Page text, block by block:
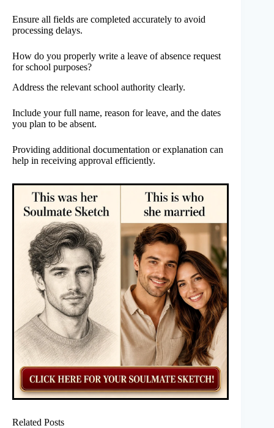
Ensure all fields are completed accurately to avoid
processing delays.
How do you properly write a leave of absence request
for school purposes?
Address the relevant school authority clearly.
Include your full name, reason for leave, and the dates
you plan to be absent.
Providing additional documentation or explanation can
help in receiving approval efficiently.
Related Posts